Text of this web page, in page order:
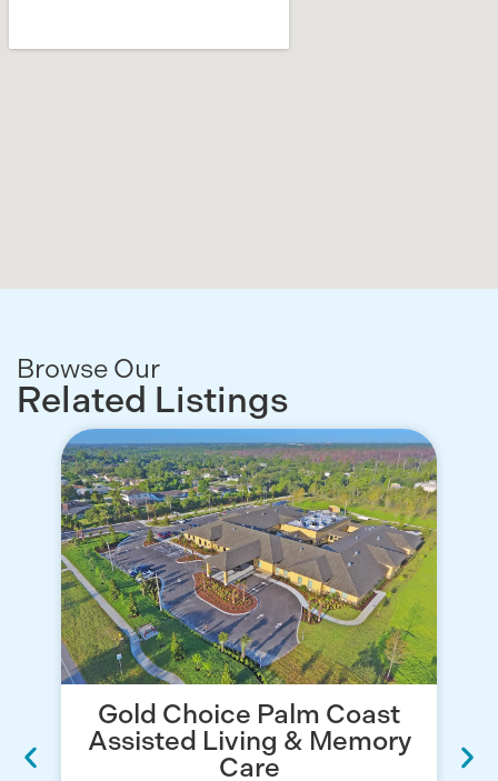
Browse Our
Related Listings
Gold Choice Palm Coast
Assisted Living & Memory
Care